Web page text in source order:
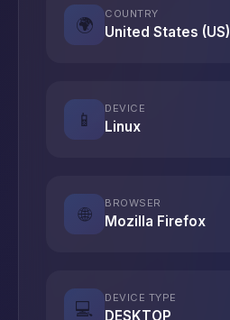
🌍
COUNTRY
United States (US)
📱
DEVICE
Linux
🌐
BROWSER
Mozilla Firefox
💻
DEVICE TYPE
DESKTOP